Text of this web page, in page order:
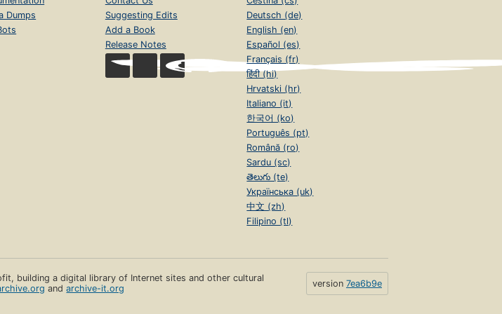
Dumps
Suggesting Edits
Add a Book
Release Notes
Deutsch (de)
English (en)
Español (es)
Français (fr)
हिंदी (hi)
Hrvatski (hr)
Italiano (it)
한국어 (ko)
Português (pt)
Română (ro)
Sardu (sc)
తెలుగు (te)
Українська (uk)
中文 (zh)
Filipino (tl)
building a digital library of Internet sites and other cultural
andarchive-it.org version 7ea6b9e